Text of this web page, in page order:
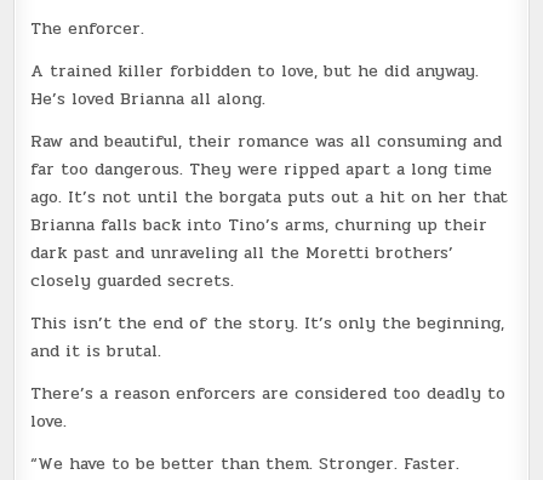
The enforcer.
A trained killer forbidden to love, but he did anyway.
He’s loved Brianna all along.
Raw and beautiful, their romance was all consuming and
far too dangerous. They were ripped apart a long time
ago. It’s not until the borgata puts out a hit on her that
Brianna falls back into Tino’s arms, churning up their
dark past and unraveling all the Moretti brothers’
closely guarded secrets.
This isn’t the end of the story. It’s only the beginning,
and it is brutal.
There’s a reason enforcers are considered too deadly to
love.
“We have to be better than them. Stronger. Faster.